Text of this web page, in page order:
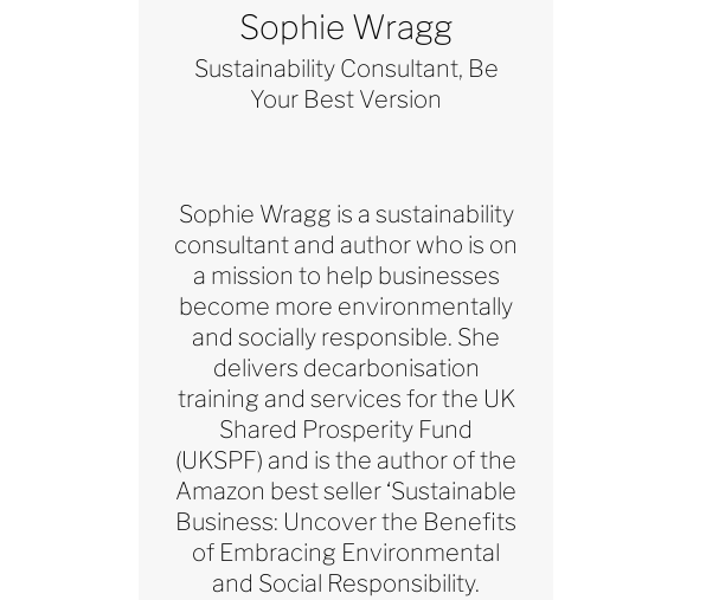
Sophie Wragg
Sustainability Consultant, Be
Your Best Version
Sophie Wragg is a sustainability
consultant and author who is on
a mission to help businesses
become more environmentally
and socially responsible. She
delivers decarbonisation
training and services for the UK
Shared Prosperity Fund
(UKSPF) and is the author of the
Amazon best seller ‘Sustainable
Business: Uncover the Benefits
of Embracing Environmental
and Social Responsibility.